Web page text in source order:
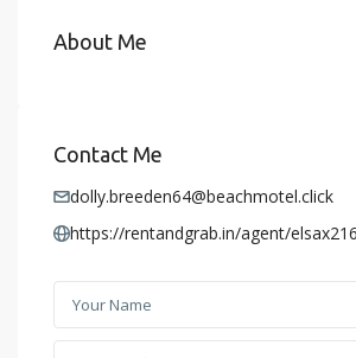
About Me
Contact Me
dolly.breeden64@beachmotel.click
https://rentandgrab.in/agent/